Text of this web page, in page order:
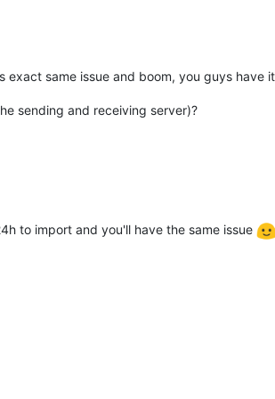
exact same issue and boom, you guys have
sending and receiving server)?
to import and you'll have the same issue